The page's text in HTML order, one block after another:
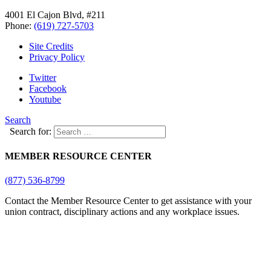
4001 El Cajon Blvd, #211
Phone: (619) 727-5703
Site Credits
Privacy Policy
Twitter
Facebook
Youtube
Search
Search for:
MEMBER RESOURCE CENTER
(877) 536-8799
Contact the Member Resource Center to get assistance with your
union contract, disciplinary actions and any workplace issues.